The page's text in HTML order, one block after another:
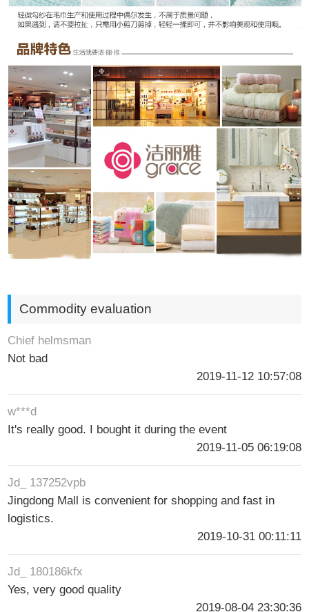
Commodity evaluation
Chief helmsman
Not bad
2019-11-12 10:57:08
w***d
It's really good. I bought it during the event
2019-11-05 06:19:08
Jd_ 137252vpb
Jingdong Mall is convenient for shopping and fast in
logistics.
2019-10-31 00:11:11
Jd_ 180186kfx
Yes, very good quality
2019-08-04 23:30:36